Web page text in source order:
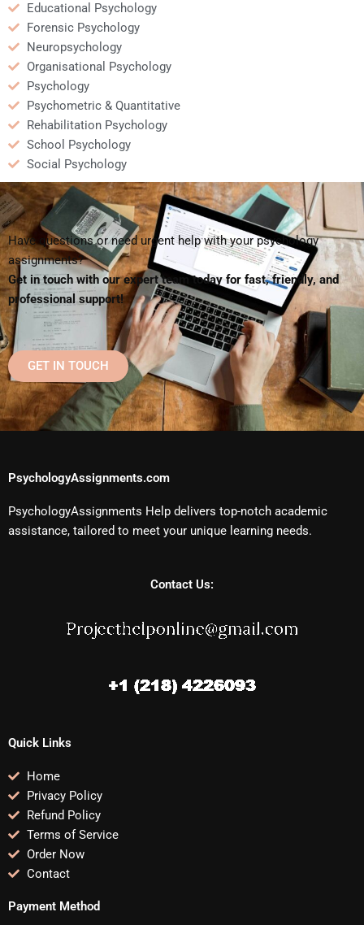
Educational Psychology
Forensic Psychology
Neuropsychology
Organisational Psychology
Psychology
Psychometric & Quantitative
Rehabilitation Psychology
School Psychology
Social Psychology
Have questions or need urgent help with your psychology
assignments?
Get in touch with our expert team today for fast, friendly, and
professional support!
GET IN TOUCH
PsychologyAssignments.com
PsychologyAssignments Help delivers top-notch academic
assistance, tailored to meet your unique learning needs.
Contact Us:
Quick Links
Home
Privacy Policy
Refund Policy
Terms of Service
Order Now
Contact
Payment Method